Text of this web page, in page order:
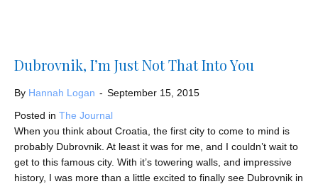
Dubrovnik, I’m Just Not That Into You
By Hannah Logan - September 15, 2015
Posted in The Journal
When you think about Croatia, the first city to come to mind is
probably Dubrovnik. At least it was for me, and I couldn’t wait to
get to this famous city. With it’s towering walls, and impressive
history, I was more than a little excited to finally see Dubrovnik in